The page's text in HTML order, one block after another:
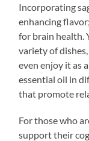
Incorporating
enhancing
for brain health.
variety of
even enjoy it as
essential oil in
that promote
For those who
support their